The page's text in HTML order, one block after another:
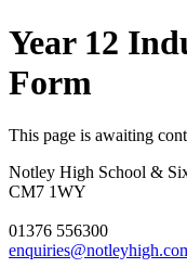
Year 12
Form
This page is awaiting
Notley High School &
CM7 1WY
01376 556300